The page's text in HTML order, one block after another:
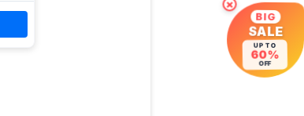
×
BIG
SALE
UP TO
60%
OFF